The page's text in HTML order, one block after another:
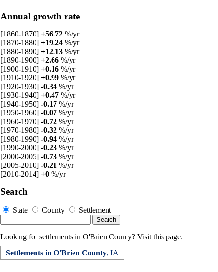
Annual growth rate
[1860-1870] +56.72 %/yr
[1870-1880] +19.24 %/yr
[1880-1890] +12.13 %/yr
[1890-1900] +2.66 %/yr
[1900-1910] +0.16 %/yr
[1910-1920] +0.99 %/yr
[1920-1930] -0.34 %/yr
[1930-1940] +0.47 %/yr
[1940-1950] -0.17 %/yr
[1950-1960] -0.07 %/yr
[1960-1970] -0.72 %/yr
[1970-1980] -0.32 %/yr
[1980-1990] -0.94 %/yr
[1990-2000] -0.23 %/yr
[2000-2005] -0.73 %/yr
[2005-2010] -0.21 %/yr
[2010-2014] +0 %/yr
Search
State County Settlement
Looking for settlements in O'Brien County? Visit this page:
Settlements in O'Brien County, IA